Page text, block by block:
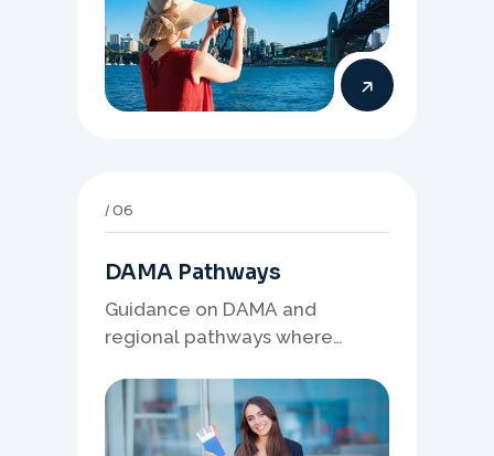
06
DAMA Pathways
Guidance on DAMA and
regional pathways where
needs, and location strategy
matter.